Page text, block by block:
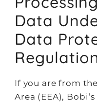
Data
Data
If you are from
Area (EEA),